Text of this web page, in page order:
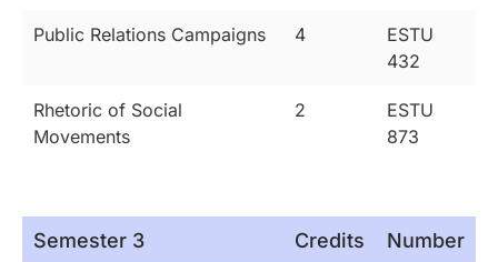
Public Relations Campaigns 4
ESTU
432
Rhetoric of Social
Movements
2
ESTU
873
Semester 3 Credits Number